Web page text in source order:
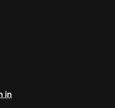
in